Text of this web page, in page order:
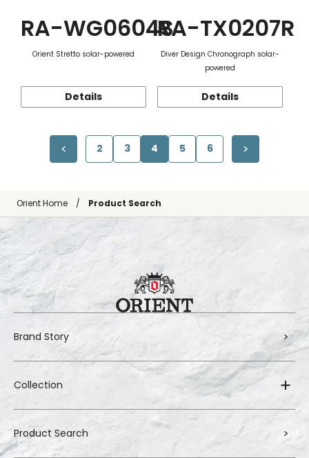
RA-WG0604S
Orient Stretto solar-powered
Details
RA-TX0207R
Diver Design Chronograph solar-
powered
Details
2 3 4 5 6
Orient Home Product Search
Brand Story
Collection
Product Search